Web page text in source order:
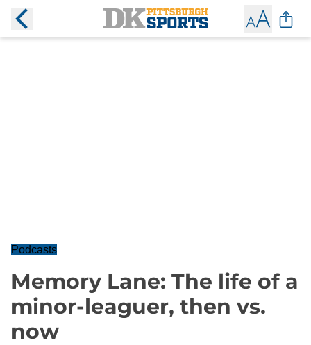
Podcasts
Memory Lane: The life of a
minor-leaguer, then vs.
now